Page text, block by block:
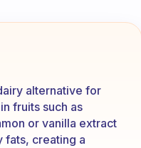
alternative for
fruits such as
or vanilla extract
fats, creating a